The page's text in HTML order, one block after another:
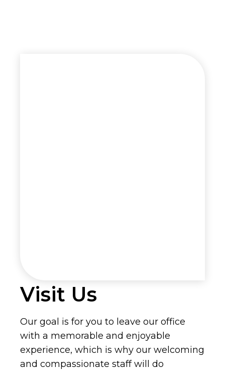
Visit Us
Our goal is for you to leave our office
with a memorable and enjoyable
experience, which is why our welcoming
and compassionate staff will do